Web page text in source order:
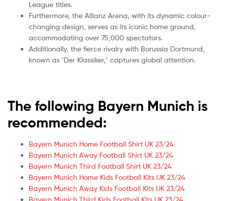
League titles.
Furthermore, the Allianz Arena, with its dynamic colour-
changing design, serves as its iconic home ground,
accommodating over 75,000 spectators.
Additionally, the fierce rivalry with Borussia Dortmund,
known as ‘Der Klassiker,’ captures global attention.
The following Bayern Munich is
recommended:
Bayern Munich Home Football Shirt UK 23/24
Bayern Munich Away Football Shirt UK 23/24
Bayern Munich Third Football Shirt UK 23/24
Bayern Munich Home Kids Football Kits UK 23/24
Bayern Munich Away Kids Football Kits UK 23/24
Bayern Munich Third Kids Football Kits UK 23/24